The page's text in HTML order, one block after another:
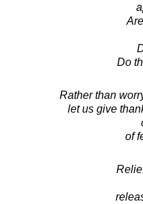
Do
Rather than
let us give
of